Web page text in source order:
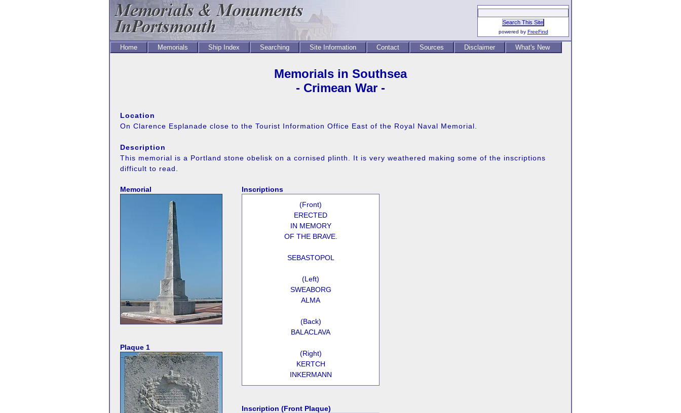
powered by FreeFind
Home Memorials Ship Index Searching Site Information Contact Sources Disclaimer What's New
Memorials in Southsea
- Crimean War -
Location
On Clarence Esplanade close to the Tourist Information Office East of the Royal Naval Memorial.
Description
This memorial is a Portland stone obelisk on a cornised plinth. It is very weathered making some of the inscriptions
difficult to read.
Memorial
Plaque 1
Inscriptions
(Front)
ERECTED
IN MEMORY
OF THE BRAVE.
SEBASTOPOL
(Left)
SWEABORG
ALMA
(Back)
BALACLAVA
(Right)
KERTCH
INKERMANN
Inscription (Front Plaque)